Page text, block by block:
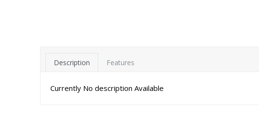
Description Features
Currently No description Available